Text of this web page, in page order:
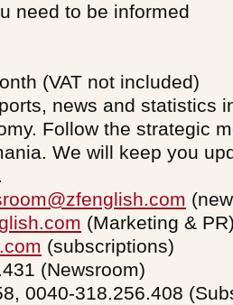
need to be informed
(VAT not included)
news and statistics
Follow the strategic
We will keep you
(Marketing &
(subscriptions)
(Newsroom)
0040-318.256.408